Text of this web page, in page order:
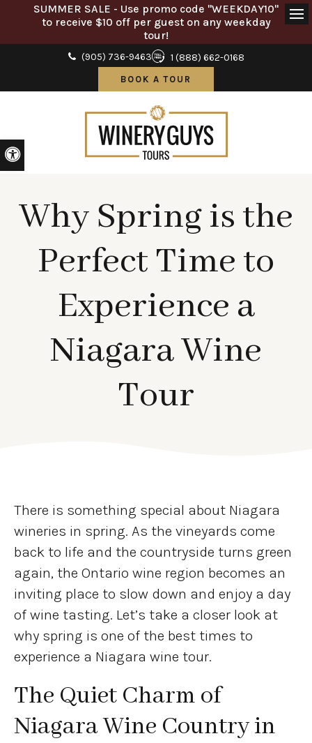
Accessible Version
SUMMER SALE - Use promo code "WEEKDAY10"
to receive $10 off per guest on any weekday
tour!
(905) 736-9463 1 (888) 662-0168
BOOK A TOUR
Why Spring is the
Perfect Time to
Experience a
Niagara Wine
Tour
There is something special about Niagara
wineries in spring. As the vineyards come
back to life and the countryside turns green
again, the Ontario wine region becomes an
inviting place to slow down and enjoy a day
of wine tasting. Let’s take a closer look at
why spring is one of the best times to
experience a Niagara wine tour.
The Quiet Charm of
Niagara Wine Country in